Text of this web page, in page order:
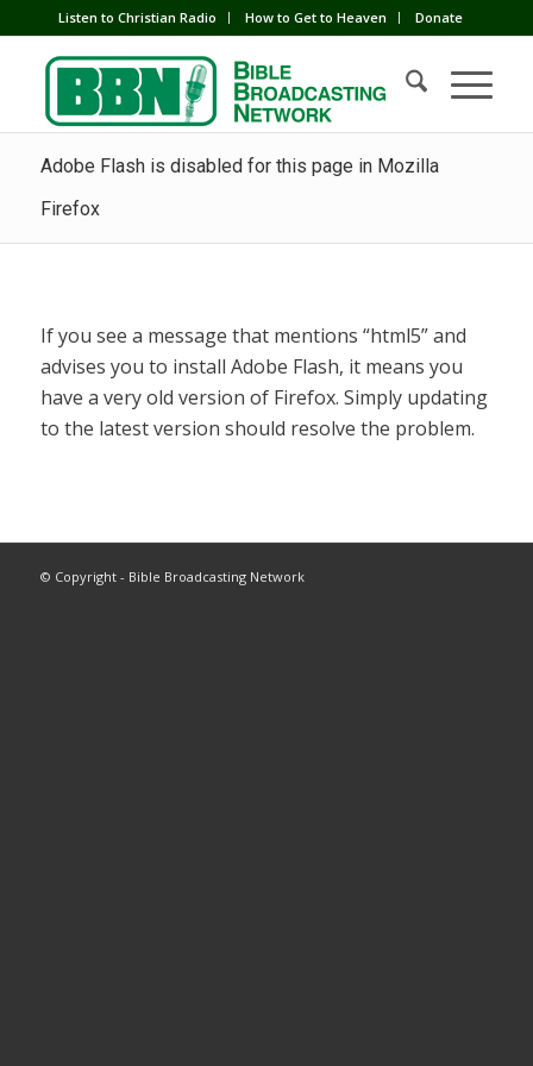
Listen to Christian Radio How to Get to Heaven Donate
Adobe Flash is disabled for this page in Mozilla
Firefox
If you see a message that mentions “html5” and
advises you to install Adobe Flash, it means you
have a very old version of Firefox. Simply updating
to the latest version should resolve the problem.
© Copyright - Bible Broadcasting Network